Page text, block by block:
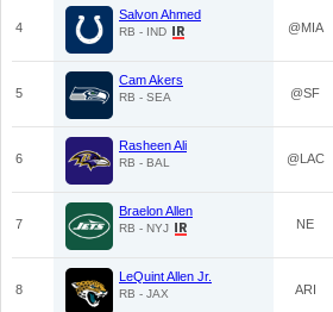
4
Salvon Ahmed
RB - IND @MIA
5
Cam Akers
RB - SEA @SF
6
Rasheen Ali
RB - BAL @LAC
7
Braelon Allen
RB - NYJ NE
8
LeQuint Allen Jr.
RB - JAX ARI